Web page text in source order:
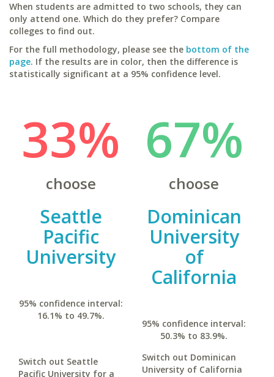
When students are admitted to two schools, they can
only attend one. Which do they prefer? Compare
colleges to find out.
For the full methodology, please see the bottom of the
page. If the results are in color, then the difference is
statistically significant at a 95% confidence level.
33%
choose
Seattle
Pacific
University
95% confidence interval:
16.1% to 49.7%.
Switch out Seattle
Pacific University for a
67%
choose
Dominican
University
of
California
95% confidence interval:
50.3% to 83.9%.
Switch out Dominican
University of California